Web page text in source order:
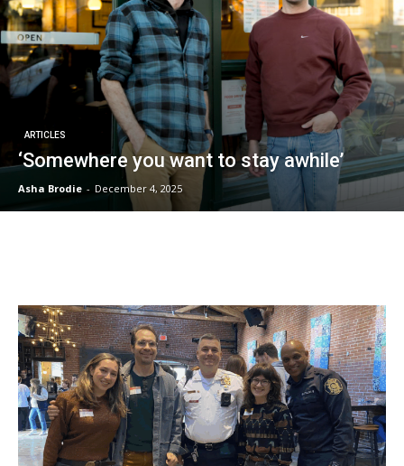
ARTICLES
‘Somewhere you want to stay awhile’
Asha Brodie - December 4, 2025